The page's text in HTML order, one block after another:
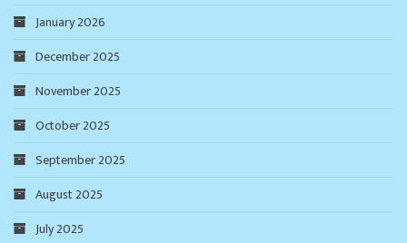
January 2026
December 2025
November 2025
October 2025
September 2025
August 2025
July 2025